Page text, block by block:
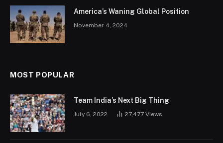
America’s Waning Global Position
November 4, 2024
MOST POPULAR
Team India’s Next Big Thing
July 6, 2022 27,477 Views